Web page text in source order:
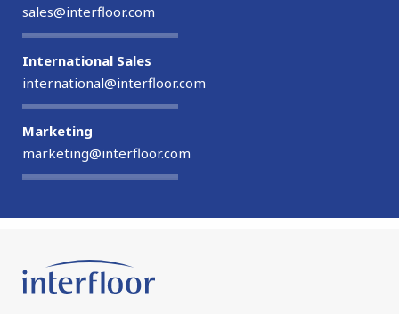
sales@interfloor.com
International Sales
international@interfloor.com
Marketing
marketing@interfloor.com